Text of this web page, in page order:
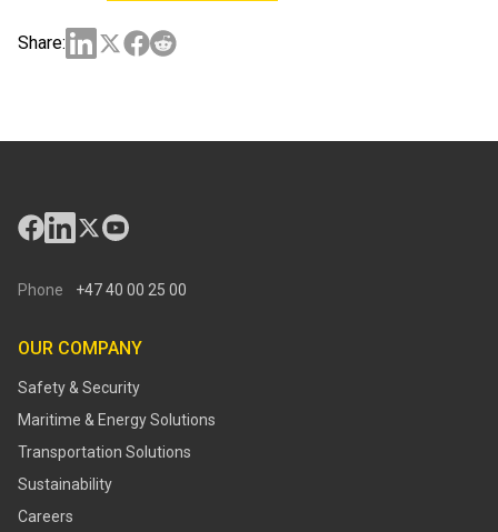
Share:
Phone +47 40 00 25 00
OUR COMPANY
Safety & Security
Maritime & Energy Solutions
Transportation Solutions
Sustainability
Careers